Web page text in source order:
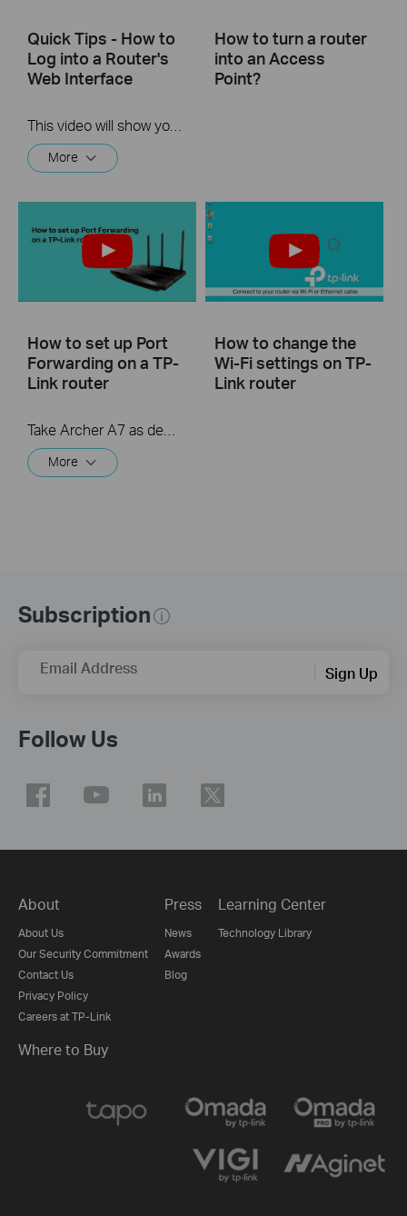
Quick Tips - How to
Log into a Router's
Web Interface
This video will show you how to login to your TP-Link router's web interface
More
How to turn a router
into an Access
Point?
How to set up Port
Forwarding on a TP-
Link router
Take Archer A7 as demonstration.
More
How to change the
Wi-Fi settings on TP-
Link router
Subscription
Email Address Sign Up
Follow Us
About
About Us
Our Security Commitment
Contact Us
Privacy Policy
Careers at TP-Link
Press
News
Awards
Blog
Learning Center
Technology Library
Where to Buy